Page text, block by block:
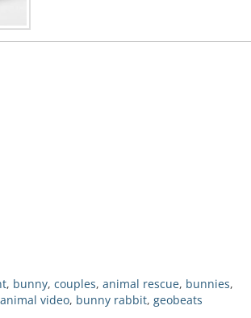
, bunny, couples, animal rescue, bunnies,
video, bunny rabbit, geobeats